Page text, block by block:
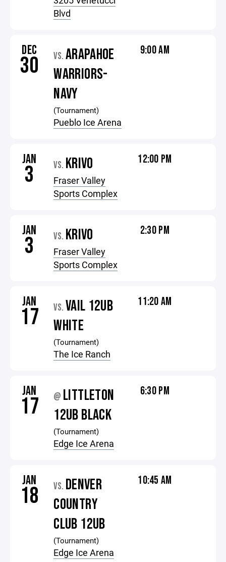
Blvd
DEC
30 VS. ARAPAHOE
WARRIORS-
NAVY
(Tournament)
Pueblo Ice Arena
9:00 AM
JAN
3 VS. KRIVO
Fraser Valley
Sports Complex
12:00 PM
JAN
3 VS. KRIVO
Fraser Valley
Sports Complex
2:30 PM
JAN
17 VS. VAIL 12UB
WHITE
(Tournament)
The Ice Ranch
11:20 AM
JAN
17 @ LITTLETON
12UB BLACK
(Tournament)
Edge Ice Arena
6:30 PM
JAN
18 VS. DENVER
COUNTRY
CLUB 12UB
(Tournament)
Edge Ice Arena
10:45 AM